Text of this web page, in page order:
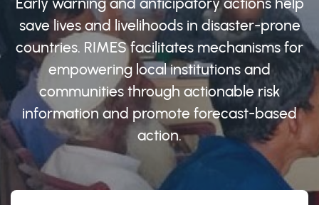
save lives and livelihoods in disaster-prone
countries. RIMES facilitates mechanisms for
empowering local institutions and
communities through actionable risk
information and promote forecast-based
action.